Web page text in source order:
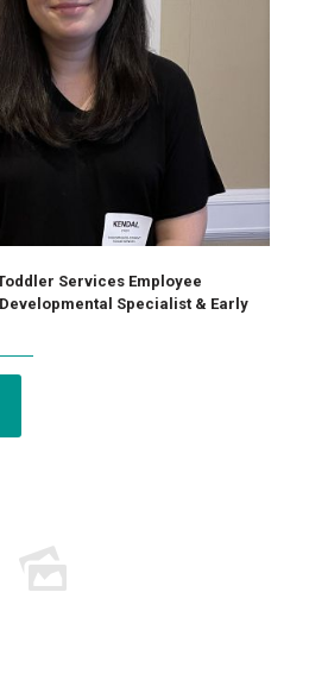
Services Employee
Specialist & Early